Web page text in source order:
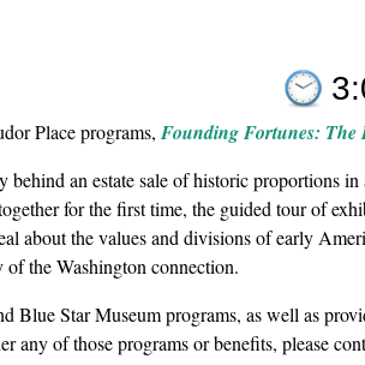
Place programs, Founding Fortunes: The
an estate sale of historic proportions
for the first time, the guided tour of
about the values and divisions of early
the Washington connection.
Blue Star Museum programs, as well as
of those programs or benefits, please